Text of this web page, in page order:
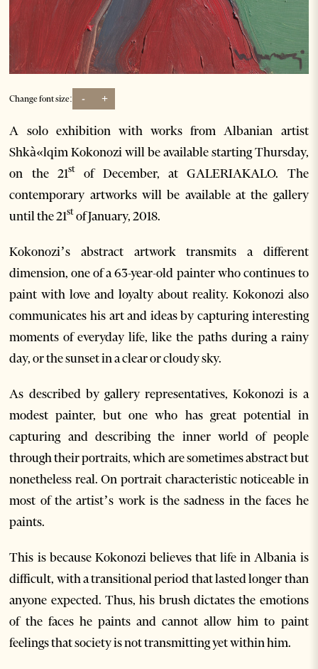
Change font size: - +
A solo exhibition with works from Albanian artist
Shkà«lqim Kokonozi will be available starting Thursday,
on the 21st
of December, at GALERIAKALO. The
contemporary artworks will be available at the gallery
until the 21stof January, 2018.
Kokonozi’s abstract artwork transmits a different
dimension, one of a 63-year-old painter who continues to
paint with love and loyalty about reality. Kokonozi also
communicates his art and ideas by capturing interesting
moments of everyday life, like the paths during a rainy
day, or the sunset in a clear or cloudy sky.
As described by gallery representatives, Kokonozi is a
modest painter, but one who has great potential in
capturing and describing the inner world of people
through their portraits, which are sometimes abstract but
nonetheless real. On portrait characteristic noticeable in
most of the artist’s work is the sadness in the faces he
paints.
This is because Kokonozi believes that life in Albania is
difficult, with a transitional period that lasted longer than
anyone expected. Thus, his brush dictates the emotions
of the faces he paints and cannot allow him to paint
feelings that society is not transmitting yet within him.